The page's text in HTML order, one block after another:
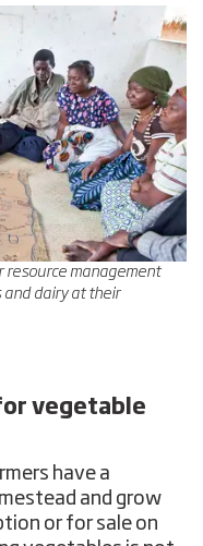
resource management
and dairy at their
vegetable
have a
and grow
or for sale on